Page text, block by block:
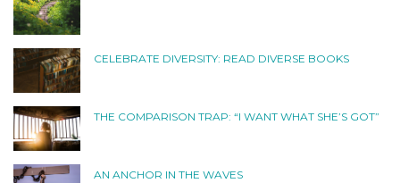
CELEBRATE DIVERSITY: READ DIVERSE BOOKS
THE COMPARISON TRAP: “I WANT WHAT SHE’S GOT”
AN ANCHOR IN THE WAVES